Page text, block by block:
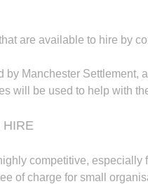
are available to hire by
Manchester Settlement,
will be used to help with
HIRE
competitive, especially
of charge for small